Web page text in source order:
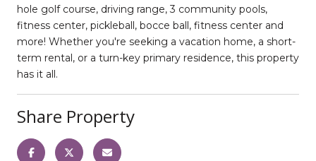
hole golf course, driving range, 3 community pools,
fitness center, pickleball, bocce ball, fitness center and
more! Whether you're seeking a vacation home, a short-
term rental, or a turn-key primary residence, this property
has it all.
Share Property